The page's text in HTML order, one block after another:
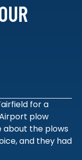
for a
plow
about the plows
and they had